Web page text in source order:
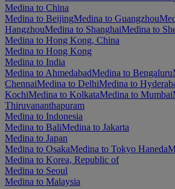
Medina to China
Medina to BeijingMedina to Guangzhou
HangzhouMedina to ShanghaiMedina to
Medina to Hong Kong, China
Medina to Hong Kong
Medina to India
Medina to AhmedabadMedina to Bengaluru
ChennaiMedina to DelhiMedina to
KochiMedina to KolkataMedina to Mumbai
Thiruvananthapuram
Medina to Indonesia
Medina to BaliMedina to Jakarta
Medina to Japan
Medina to OsakaMedina to Tokyo Haneda
Medina to Korea, Republic of
Medina to Seoul
Medina to Malaysia